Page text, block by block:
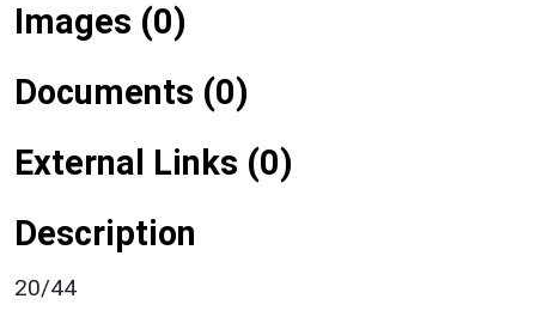
Images (0)
Documents (0)
External Links (0)
Description
20/44